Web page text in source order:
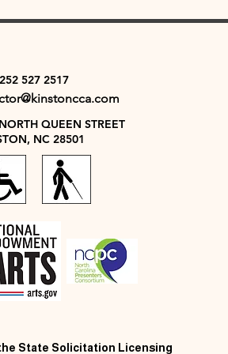
527 2517
QUEEN STREET
NC 28501
State Solicitation Licensing